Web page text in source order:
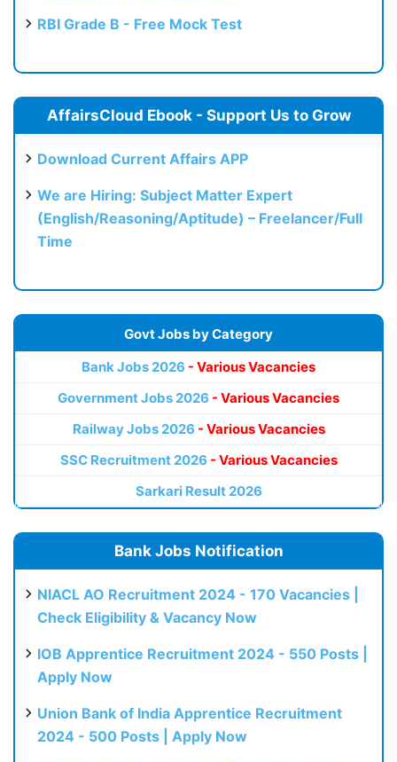
RBI Grade B - Free Mock Test
AffairsCloud Ebook - Support Us to Grow
Download Current Affairs APP
We are Hiring: Subject Matter Expert
(English/Reasoning/Aptitude) – Freelancer/Full
Time
Govt Jobs by Category
Bank Jobs 2026 - Various Vacancies
Government Jobs 2026 - Various Vacancies
Railway Jobs 2026 - Various Vacancies
SSC Recruitment 2026 - Various Vacancies
Sarkari Result 2026
Bank Jobs Notification
NIACL AO Recruitment 2024 - 170 Vacancies |
Check Eligibility & Vacancy Now
IOB Apprentice Recruitment 2024 - 550 Posts |
Apply Now
Union Bank of India Apprentice Recruitment
2024 - 500 Posts | Apply Now